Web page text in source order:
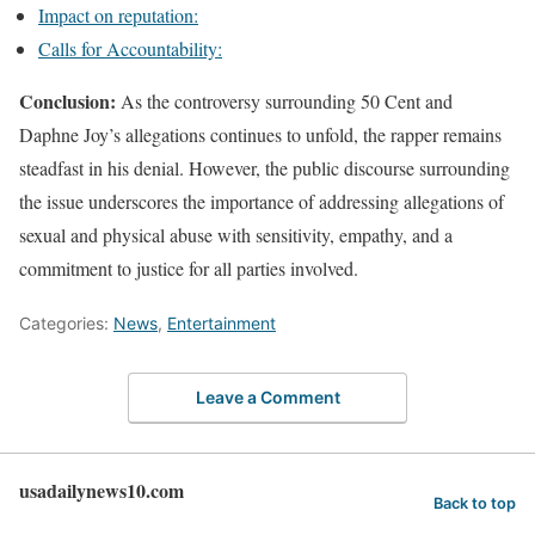
Impact on reputation:
Calls for Accountability:
Conclusion: As the controversy surrounding 50 Cent and
Daphne Joy’s allegations continues to unfold, the rapper remains
steadfast in his denial. However, the public discourse surrounding
the issue underscores the importance of addressing allegations of
sexual and physical abuse with sensitivity, empathy, and a
commitment to justice for all parties involved.
Categories: News, Entertainment
Leave a Comment
usadailynews10.com Back to top